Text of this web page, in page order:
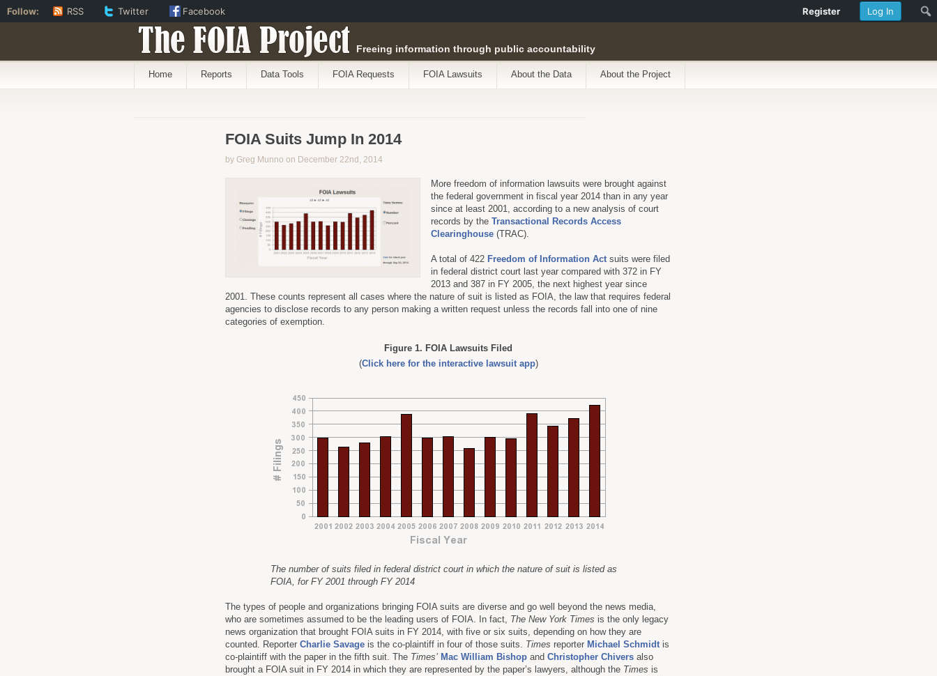
The FOIA Project Freeing information through public accountability
Home Reports Data Tools FOIA Requests FOIA Lawsuits About the Data About the Project
FOIA Suits Jump In 2014
by Greg Munno on December 22nd, 2014
More freedom of information lawsuits were brought against
the federal government in fiscal year 2014 than in any year
since at least 2001, according to a new analysis of court
records by the Transactional Records Access
Clearinghouse (TRAC).
A total of 422 Freedom of Information Actsuits were filed
in federal district court last year compared with 372 in FY
2013 and 387 in FY 2005, the next highest year since
2001. These counts represent all cases where the nature of suit is listed as FOIA, the law that requires federal
agencies to disclose records to any person making a written request unless the records fall into one of nine
categories of exemption.
Figure 1. FOIA Lawsuits Filed
(Click here for the interactive lawsuit app)
The number of suits filed in federal district court in which the nature of suit is listed as
FOIA, for FY 2001 through FY 2014
The types of people and organizations bringing FOIA suits are diverse and go well beyond the news media,
who are sometimes assumed to be the leading users of FOIA. In fact, The New York Times is the only legacy
news organization that brought FOIA suits in FY 2014, with five or six suits, depending on how they are
counted. Reporter Charlie Savage is the co-plaintiff in four of those suits. Times reporter Michael Schmidtis
co-plaintiff with the paper in the fifth suit. The Times’ Mac William Bishop and Christopher Chivers also
brought a FOIA suit in FY 2014 in which they are represented by the paper’s lawyers, although the Times is
Log In
Register
Follow: RSS Twitter Facebook